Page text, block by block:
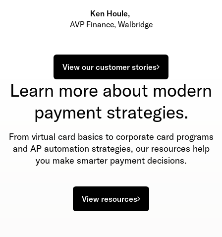
Ken Houle,
AVP Finance, Walbridge
View our customer stories
Learn more about modern
payment strategies.
From virtual card basics to corporate card programs
and AP automation strategies, our resources help
you make smarter payment decisions.
View resources